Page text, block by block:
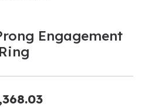
Engagement
Ring